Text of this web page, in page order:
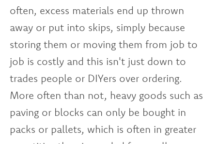
often, excess materials end up thrown
away or put into skips, simply because
storing them or moving them from job to
job is costly and this isn't just down to
trades people or DIYers over ordering.
More often than not, heavy goods such as
paving or blocks can only be bought in
packs or pallets, which is often in greater